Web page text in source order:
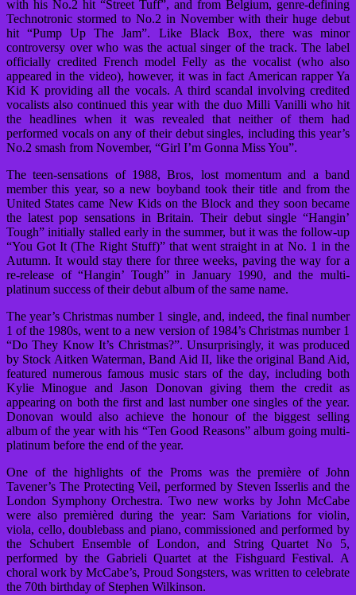
with his No.2 hit “Street Tuff”, and from Belgium, genre-defining
Technotronic stormed to No.2 in November with their huge debut
hit “Pump Up The Jam”. Like Black Box, there was minor
controversy over who was the actual singer of the track. The label
officially credited French model Felly as the vocalist (who also
appeared in the video), however, it was in fact American rapper Ya
Kid K providing all the vocals. A third scandal involving credited
vocalists also continued this year with the duo Milli Vanilli who hit
the headlines when it was revealed that neither of them had
performed vocals on any of their debut singles, including this year’s
No.2 smash from November, “Girl I’m Gonna Miss You”.
The teen-sensations of 1988, Bros, lost momentum and a band
member this year, so a new boyband took their title and from the
United States came New Kids on the Block and they soon became
the latest pop sensations in Britain. Their debut single “Hangin’
Tough” initially stalled early in the summer, but it was the follow-up
“You Got It (The Right Stuff)” that went straight in at No. 1 in the
Autumn. It would stay there for three weeks, paving the way for a
re-release of “Hangin’ Tough” in January 1990, and the multi-
platinum success of their debut album of the same name.
The year’s Christmas number 1 single, and, indeed, the final number
1 of the 1980s, went to a new version of 1984’s Christmas number 1
“Do They Know It’s Christmas?”. Unsurprisingly, it was produced
by Stock Aitken Waterman, Band Aid II, like the original Band Aid,
featured numerous famous music stars of the day, including both
Kylie Minogue and Jason Donovan giving them the credit as
appearing on both the first and last number one singles of the year.
Donovan would also achieve the honour of the biggest selling
album of the year with his “Ten Good Reasons” album going multi-
platinum before the end of the year.
One of the highlights of the Proms was the première of John
Tavener’s The Protecting Veil, performed by Steven Isserlis and the
London Symphony Orchestra. Two new works by John McCabe
were also premièred during the year: Sam Variations for violin,
viola, cello, doublebass and piano, commissioned and performed by
the Schubert Ensemble of London, and String Quartet No 5,
performed by the Gabrieli Quartet at the Fishguard Festival. A
choral work by McCabe’s, Proud Songsters, was written to celebrate
the 70th birthday of Stephen Wilkinson.